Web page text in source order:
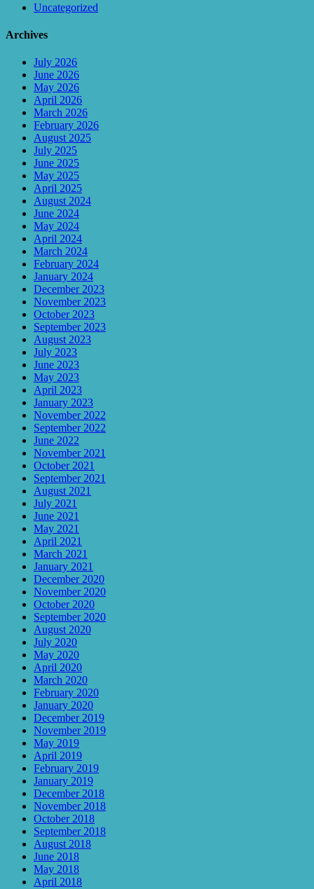
Uncategorized
Archives
July 2026
June 2026
May 2026
April 2026
March 2026
February 2026
August 2025
July 2025
June 2025
May 2025
April 2025
August 2024
June 2024
May 2024
April 2024
March 2024
February 2024
January 2024
December 2023
November 2023
October 2023
September 2023
August 2023
July 2023
June 2023
May 2023
April 2023
January 2023
November 2022
September 2022
June 2022
November 2021
October 2021
September 2021
August 2021
July 2021
June 2021
May 2021
April 2021
March 2021
January 2021
December 2020
November 2020
October 2020
September 2020
August 2020
July 2020
May 2020
April 2020
March 2020
February 2020
January 2020
December 2019
November 2019
May 2019
April 2019
February 2019
January 2019
December 2018
November 2018
October 2018
September 2018
August 2018
June 2018
May 2018
April 2018